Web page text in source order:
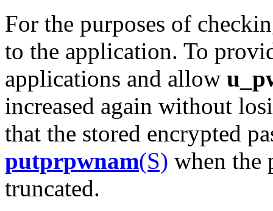
For the purposes of
to the application. To
applications and allow
increased again without
that the stored encrypted
putprpwnam(S) when the
truncated.